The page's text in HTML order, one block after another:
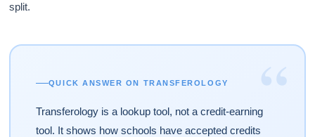
split.
“
QUICK ANSWER ON TRANSFEROLOGY
Transferology is a lookup tool, not a credit-earning
tool. It shows how schools have accepted credits